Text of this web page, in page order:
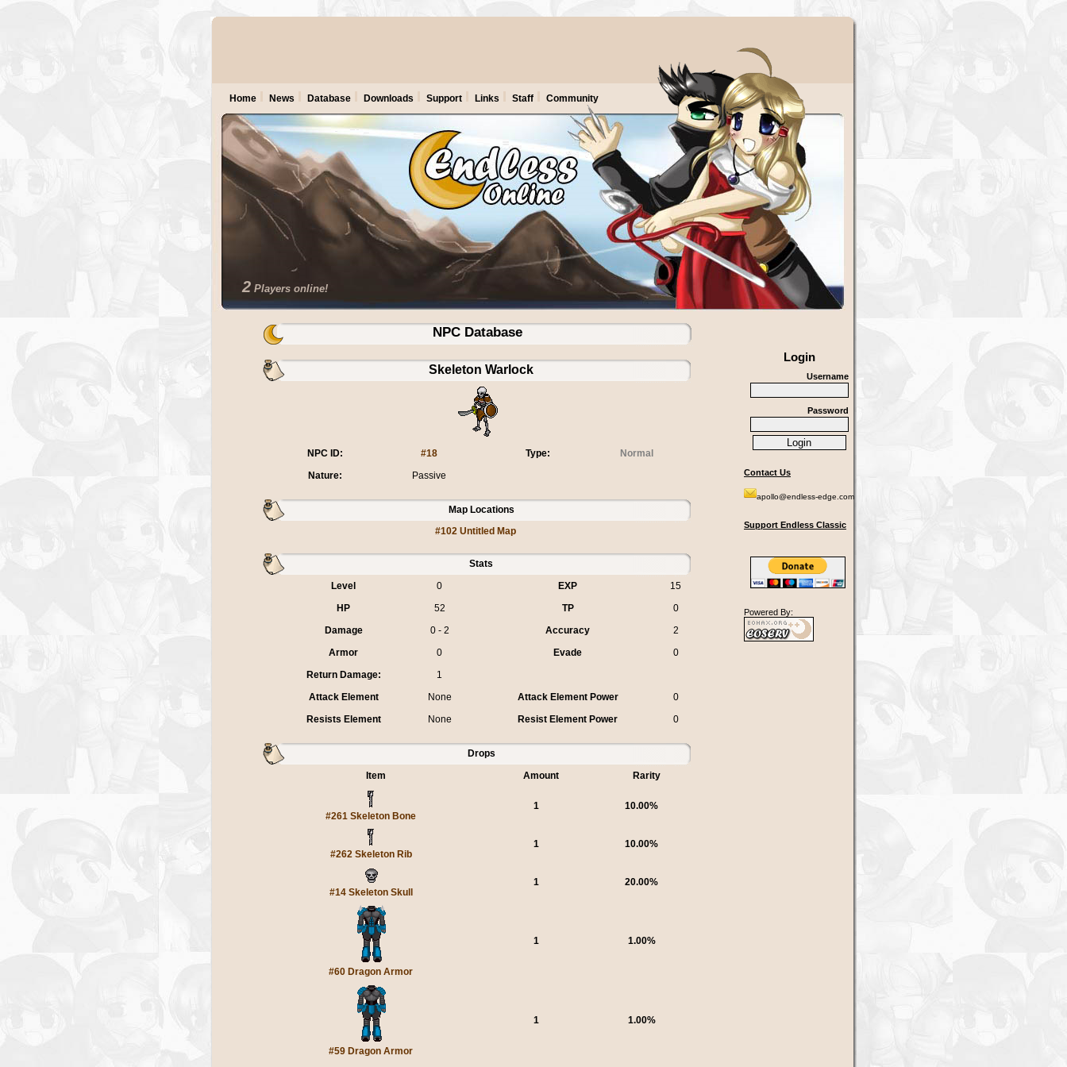
2 Players online!
Home News Database Downloads Support Links Staff Community
NPC Database
Login
Username
Password
Contact Us
apollo@endless-edge.com
Support Endless Classic
Powered By:
Skeleton Warlock
NPC ID: #18 Type:
Normal
Nature:
Passive
Map Locations
#102 Untitled Map
Stats
Level
0 EXP
15
HP
52 TP
0
Damage
0 - 2 Accuracy
2
Armor
0 Evade
0
Return Damage:
1
Attack Element
None Attack Element Power
0
Resists Element
None Resist Element Power 0
Drops
Item
Amount Rarity
#261 Skeleton Bone
1 10.00%
#262 Skeleton Rib
1 10.00%
#14 Skeleton Skull
1 20.00%
#60 Dragon Armor
1 1.00%
#59 Dragon Armor
1 1.00%